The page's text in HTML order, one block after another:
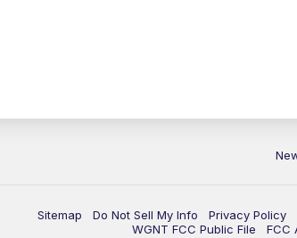
Sitemap Do Not Sell My Info Privacy Policy
WGNT FCC Public File
FCC